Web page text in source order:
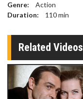
Genre:
Action
Duration:
110min
Related Videos